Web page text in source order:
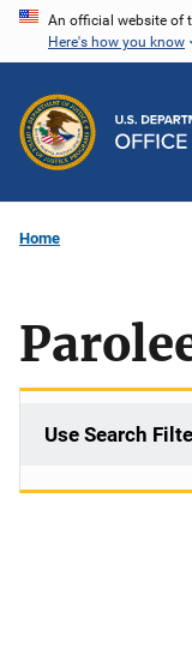
Skip
content
An official website of
Here's how you know
Home
Use Search